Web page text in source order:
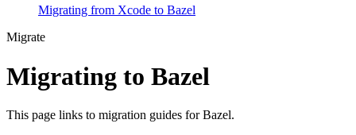
Migrating from Xcode to Bazel
Migrate
Migrating to Bazel
This page links to migration guides for Bazel.